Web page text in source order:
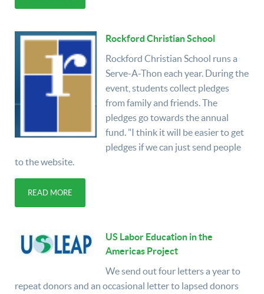
Rockford Christian School
Rockford Christian School runs a
Serve-A-Thon each year. During the
event, students collect pledges
from family and friends. The
pledges go towards the annual
fund. "I think it will be easier to get
pledges if we can just send people
to the website.
READ MORE
US Labor Education in the
Americas Project
We send out four letters a year to
repeat donors and an occasional letter to lapsed donors